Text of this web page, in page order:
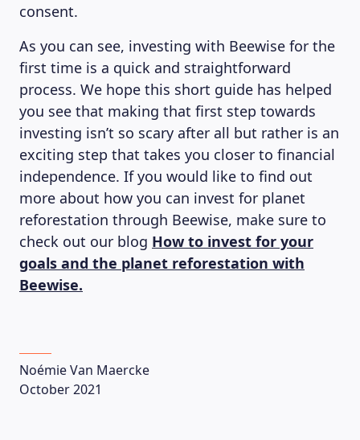
consent.
As you can see, investing with Beewise for the
first time is a quick and straightforward
process. We hope this short guide has helped
you see that making that first step towards
investing isn’t so scary after all but rather is an
exciting step that takes you closer to financial
independence. If you would like to find out
more about how you can invest for planet
reforestation through Beewise, make sure to
check out our blog How to invest for your
goals and the planet reforestation with
Beewise.
Noémie Van Maercke
October 2021